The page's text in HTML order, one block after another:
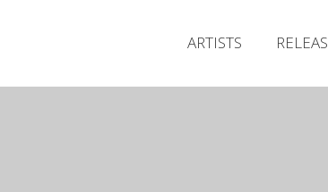
ARTISTS